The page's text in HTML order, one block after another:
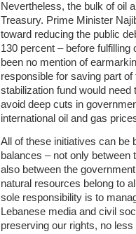
Nevertheless, the bulk of oil
Treasury. Prime Minister
toward reducing the public
130 percent – before
been no mention of
responsible for saving part
stabilization fund would
avoid deep cuts in
international oil and gas
All of these initiatives can
balances – not only
also between the
natural resources belong to
sole responsibility is to
Lebanese media and civil
preserving our rights, no